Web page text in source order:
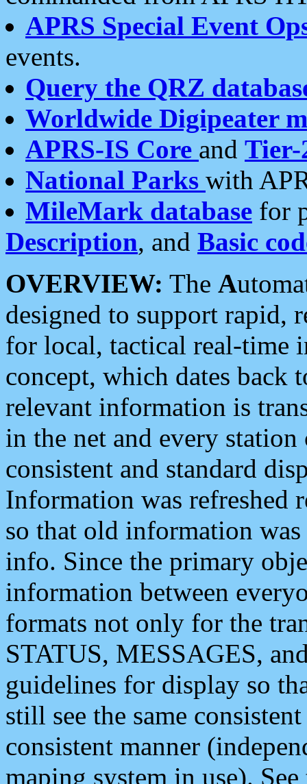
APRS Special Event
events.
Query the QRZ
Worldwide Digipeater
APRS-IS Core and Tier-
National Parks with
MileMark database for
Description, and Basic
OVERVIEW: The A
designed to support rapid,
for local, tactical real-time
concept, which dates back
relevant information is
in the net and every
consistent and standard
Information was refreshed
so that old information
info. Since the primary
information between
formats not only for the
STATUS, MESSAGES,
guidelines for display so
still see the same
consistent manner
maping system in use).